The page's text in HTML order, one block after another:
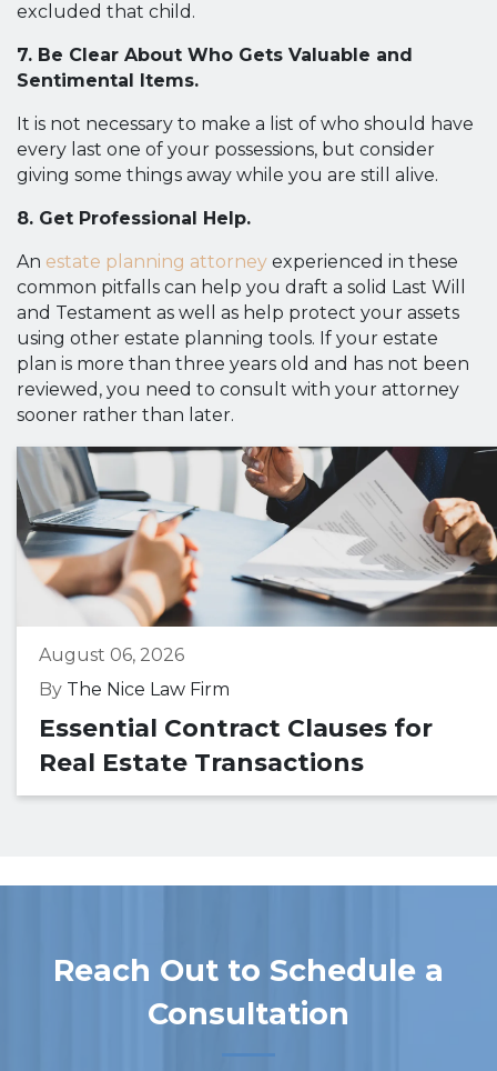
excluded that child.
7. Be Clear About Who Gets Valuable and
Sentimental Items.
It is not necessary to make a list of who should have
every last one of your possessions, but consider
giving some things away while you are still alive.
8. Get Professional Help.
An estate planning attorney experienced in these
common pitfalls can help you draft a solid Last Will
and Testament as well as help protect your assets
using other estate planning tools. If your estate
plan is more than three years old and has not been
reviewed, you need to consult with your attorney
sooner rather than later.
August 06, 2026
By The Nice Law Firm
Essential Contract Clauses for
Real Estate Transactions
Reach Out to Schedule a
Consultation